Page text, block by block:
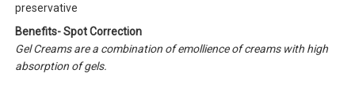
preservative
Benefits- Spot Correction
Gel Creams are a combination of emollience of creams with high
absorption of gels.